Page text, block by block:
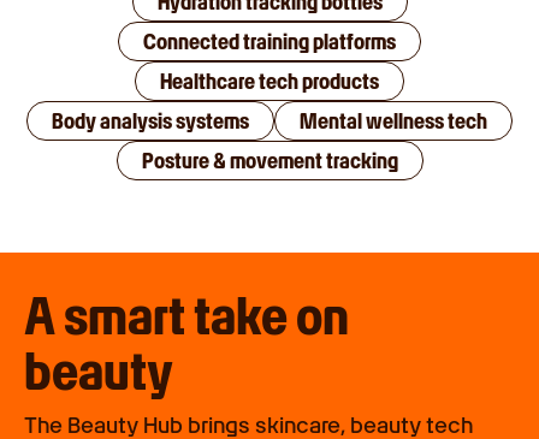
Connected training platforms
Healthcare tech products
Body analysis systems
Mental wellness tech
Posture & movement tracking
A smart take on
beauty
The Beauty Hub brings skincare, beauty tech